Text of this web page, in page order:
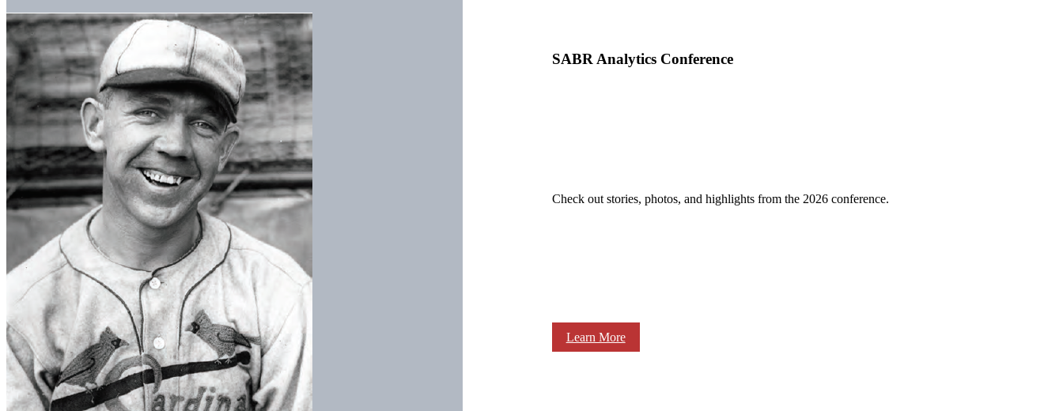
SABR Analytics Conference
Check out stories, photos, and highlights from the 2026 conference.
Learn More